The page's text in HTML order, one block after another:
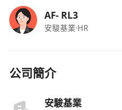
Requirements
2+ years experience in
advertising/client side /
experience and people
Manager role;
AF- RL3
安駿基業·HR
公司簡介
安駿基業